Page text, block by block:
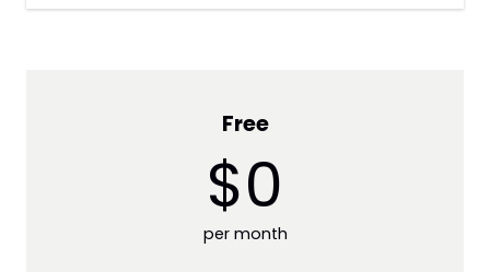
Free
$0
per month